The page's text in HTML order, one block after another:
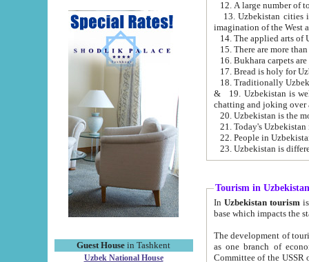
Guest House in Tashkent
Uzbek National House
13. Uzbekistan cities including
15. There are more
16. Bukhara carpets
17. Bread is holy for
& 19. Uzbekistan is well known for
chatting and joking over
22. People in
Tourism in Uzbekistan
In Uzbekistan tourism is
The development of tourism in
as one branch of economy on the basis
Committee of the USSR on Foreign Tourism, the Bureau of Youth